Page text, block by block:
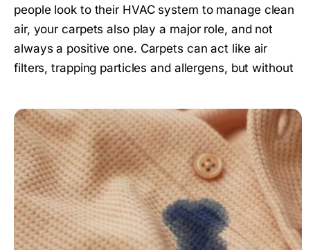
people look to their HVAC system to manage clean
air, your carpets also play a major role, and not
always a positive one. Carpets can act like air
filters, trapping particles and allergens, but without